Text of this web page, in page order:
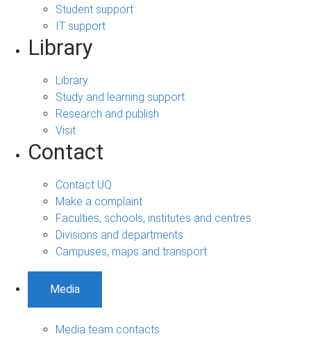
Student support
IT support
Library
Library
Study and learning support
Research and publish
Visit
Contact
Contact UQ
Make a complaint
Faculties, schools, institutes and centres
Divisions and departments
Campuses, maps and transport
Media
Media team contacts